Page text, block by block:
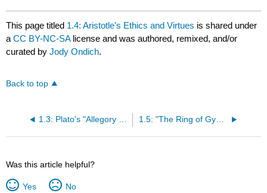
This page titled 1.4: Aristotle's Ethics and Virtues is shared under
aCC BY-NC-SA license and was authored, remixed, and/or
curated byJody Ondich.
Back to top
1.3: Plato's "Allegory of the Cave" 1.5: "The Ring of Gyges" from Plato's Republic
Was this article helpful?
Yes No